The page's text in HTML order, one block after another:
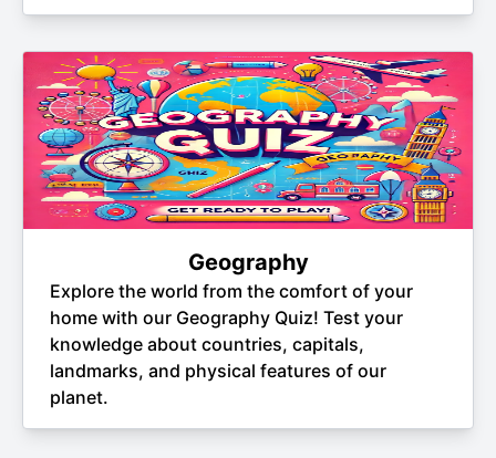
Geography
Explore the world from the comfort of your
home with our Geography Quiz! Test your
knowledge about countries, capitals,
landmarks, and physical features of our
planet.